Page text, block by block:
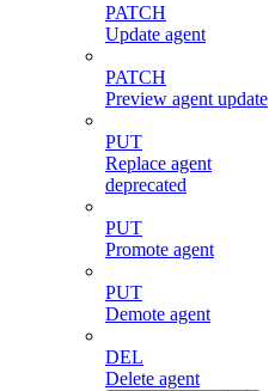
PATCH
Update agent
PATCH
Preview agent update
PUT
Replace agent
deprecated
PUT
Promote agent
PUT
Demote agent
DEL
Delete agent